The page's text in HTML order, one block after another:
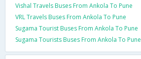
Vishal Travels Buses From Ankola To Pune
VRL Travels Buses From Ankola To Pune
Sugama Tourist Buses From Ankola To Pune
Sugama Tourists Buses From Ankola To Pune